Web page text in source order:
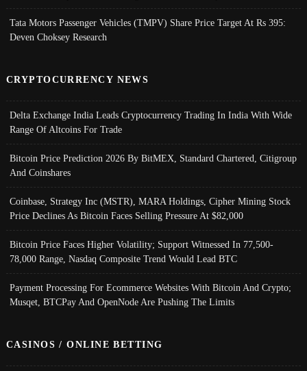
Tata Motors Passenger Vehicles (TMPV) Share Price Target At Rs 395:
Deven Choksey Research
CRYPTOCURRENCY NEWS
Delta Exchange India Leads Cryptocurrency Trading In India With Wide
Range Of Altcoins For Trade
Bitcoin Price Prediction 2026 By BitMEX, Standard Chartered, Citigroup
And Coinshares
Coinbase, Strategy Inc (MSTR), MARA Holdings, Cipher Mining Stock
Price Declines As Bitcoin Faces Selling Pressure At $82,000
Bitcoin Price Faces Higher Volatility; Support Witnessed In 77,500-
78,000 Range, Nasdaq Composite Trend Would Lead BTC
Payment Processing For Ecommerce Websites With Bitcoin And Crypto;
Musqet, BTCPay And OpenNode Are Pushing The Limits
CASINOS / ONLINE BETTING